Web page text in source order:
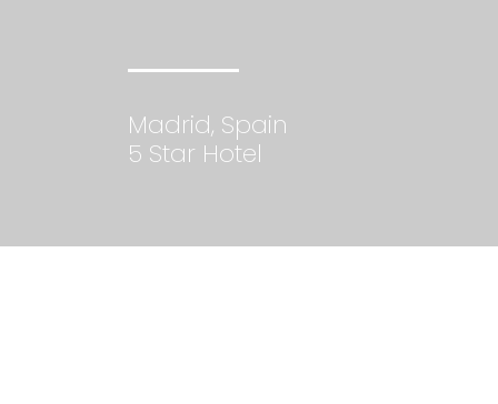
Madrid, Spain
5 Star Hotel